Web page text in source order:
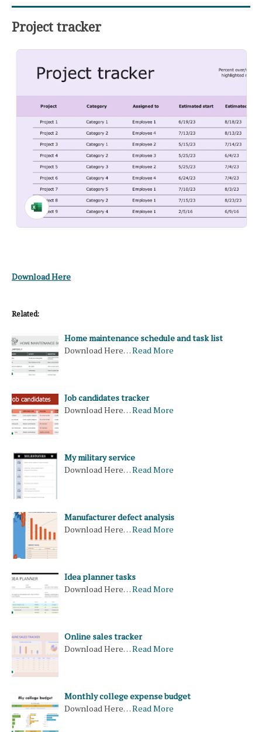
Project tracker
Download Here
Related:
Home maintenance schedule and task list
Download Here…Read More
Job candidates tracker
Download Here…Read More
My military service
Download Here…Read More
Manufacturer defect analysis
Download Here…Read More
Idea planner tasks
Download Here…Read More
Online sales tracker
Download Here…Read More
Monthly college expense budget
Download Here…Read More